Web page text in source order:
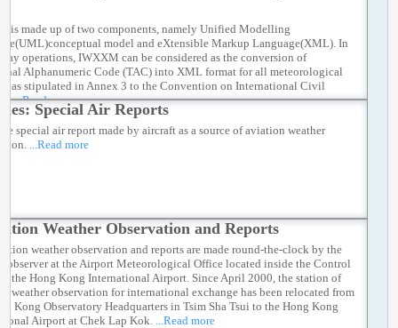
is made up of two components, namely Unified Modelling
model and eXtensible Markup Language(XML). In
operations, IWXXM can be considered as the conversion of
Alphanumeric Code (TAC) into XML format for all meteorological
as stipulated in Annex 3 to the Convention on International Civil
...Read more
Special Air Reports
special air report made by aircraft as a source of aviation weather
...Read more
Weather Observation and Reports
weather observation and reports are made round-the-clock by the
observer at the Airport Meteorological Office located inside the Control
the Hong Kong International Airport. Since April 2000, the station of
weather observation for international exchange has been relocated from
Kong Observatory Headquarters in Tsim Sha Tsui to the Hong Kong
Airport at Chek Lap Kok.
...Read more